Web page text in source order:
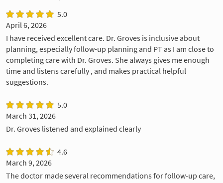
5.0
April 6, 2026
I have received excellent care. Dr. Groves is inclusive about
planning, especially follow-up planning and PT as I am close to
completing care with Dr. Groves. She always gives me enough
time and listens carefully , and makes practical helpful
suggestions.
5.0
March 31, 2026
Dr. Groves listened and explained clearly
4.6
March 9, 2026
The doctor made several recommendations for follow-up care,